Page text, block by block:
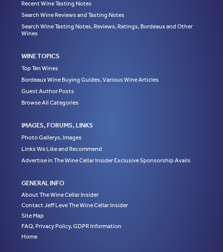
Recent Wine Tasting Notes
Search Wine Reviews and Tasting Notes
Search Wine Tasting Notes, Reviews, Ratings, Bordeaux and Other
Wines
WINE TOPICS
Top Ten Wines
Bordeaux Wine Buying Guides, Various Wine Articles
Guest Author Posts
Browse All Categories
IMAGES, FORUMS, LINKS
Photo Gallerys, Images
Links We Like and Recommend
Advertise in The Wine Cellar Insider Exclusive Sponsorship Avails
GENERAL INFO
About The Wine Cellar Insider
Contact Jeff Leve The Wine Cellar Insider
Site Map
FAQ, Privacy Policy, GDPR Information
Home